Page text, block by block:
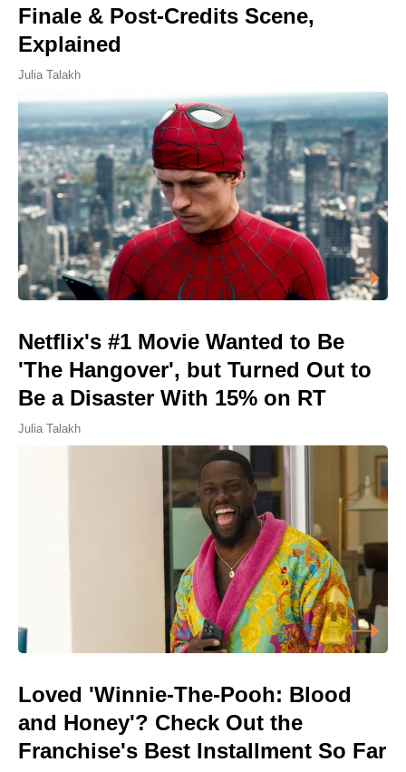
Finale & Post-Credits Scene,
Explained
Julia Talakh
Netflix's #1 Movie Wanted to Be
'The Hangover', but Turned Out to
Be a Disaster With 15% on RT
Julia Talakh
Loved 'Winnie-The-Pooh: Blood
and Honey'? Check Out the
Franchise's Best Installment So Far